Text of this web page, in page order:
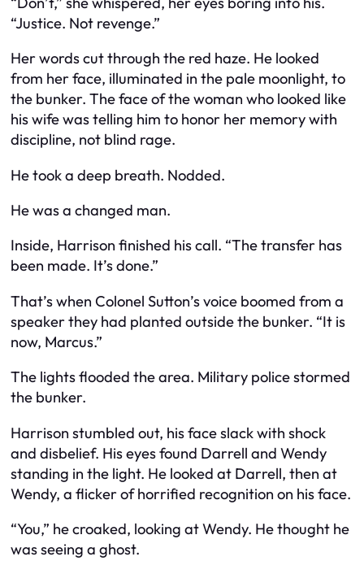
“Justice. Not revenge.”
Her words cut through the red haze. He looked
from her face, illuminated in the pale moonlight, to
the bunker. The face of the woman who looked like
his wife was telling him to honor her memory with
discipline, not blind rage.
He took a deep breath. Nodded.
He was a changed man.
Inside, Harrison finished his call. “The transfer has
been made. It’s done.”
That’s when Colonel Sutton’s voice boomed from a
speaker they had planted outside the bunker. “It is
now, Marcus.”
The lights flooded the area. Military police stormed
the bunker.
Harrison stumbled out, his face slack with shock
and disbelief. His eyes found Darrell and Wendy
standing in the light. He looked at Darrell, then at
Wendy, a flicker of horrified recognition on his face.
“You,” he croaked, looking at Wendy. He thought he
was seeing a ghost.